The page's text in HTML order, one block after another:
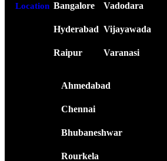
Location Bangalore
Hyderabad
Raipur
Vadodara
Vijayawada
Varanasi
Ahmedabad
Chennai
Bhubaneshwar
Rourkela